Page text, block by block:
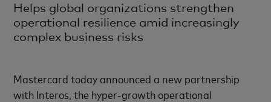
Helps global organizations strengthen
operational resilience amid increasingly
complex business risks
Mastercard today announced a new partnership
with Interos, the hyper-growth operational